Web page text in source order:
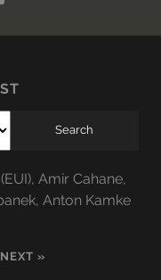
, Amir Cahane,
, Anton Kamke
NEXT »